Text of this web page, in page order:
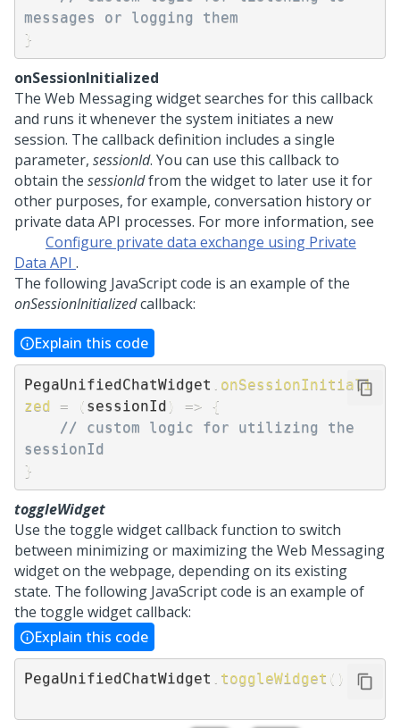
messages or logging them
}
onSessionInitialized
The Web Messagingwidget searches for this callback
and runs it whenever the system initiates a new
session. The callback definition includes a single
parameter, sessionId. You can use this callback to
obtain the sessionIdfrom the widget to later use it for
other purposes, for example, conversation history or
private data API processes. For more information, see
Configure private data exchange using Private
Data API .
The following JavaScript code is an example of the
onSessionInitializedcallback:
Explain this code
PegaUnifiedChatWidget
onSessionInitiali
zed = ( sessionId ) =>
{
// custom logic for utilizing the
sessionId
}
toggleWidget
Use the toggle widget callback function to switch
between minimizing or maximizing the Web Messaging
widget on the webpage, depending on its existing
state. The following JavaScript code is an example of
the toggle widget callback:
Explain this code
PegaUnifiedChatWidget toggleWidget ( )